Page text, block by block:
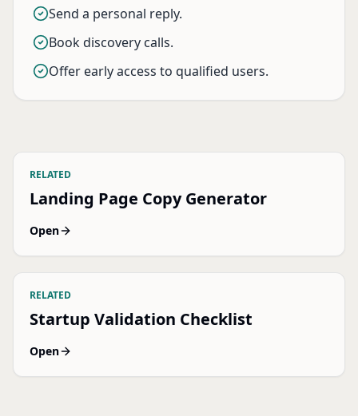
Send a personal reply.
Book discovery calls.
Offer early access to qualified users.
RELATED
Landing Page Copy Generator
Open
RELATED
Startup Validation Checklist
Open